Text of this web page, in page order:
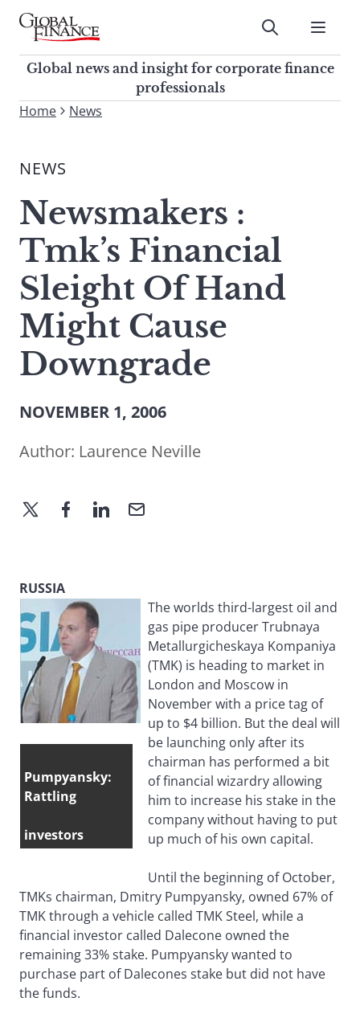
Skip
contentGlobal Finance Magazine
Global news and insight for
corporate finance professionals
Submit
Global news and insight for corporate finance
professionals
To
site,
a
search
term
Home News
NEWS
Newsmakers :
Tmk’s Financial
Sleight Of Hand
Might Cause
Downgrade
NOVEMBER 1, 2006
Author: Laurence Neville
RUSSIA
Pumpyansky:
Rattling
investors
The worlds third-largest oil and
gas pipe producer Trubnaya
Metallurgicheskaya Kompaniya
(TMK) is heading to market in
London and Moscow in
November with a price tag of
up to $4 billion. But the deal will
be launching only after its
chairman has performed a bit
of financial wizardry allowing
him to increase his stake in the
company without having to put
up much of his own capital.
Until the beginning of October,
TMKs chairman, Dmitry Pumpyansky, owned 67% of
TMK through a vehicle called TMK Steel, while a
financial investor called Dalecone owned the
remaining 33% stake. Pumpyansky wanted to
purchase part of Dalecones stake but did not have
the funds.